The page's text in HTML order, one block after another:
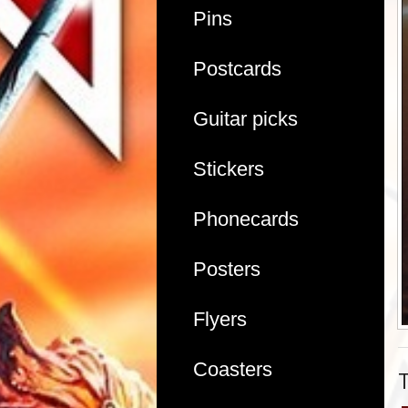
Pins
Postcards
Guitar picks
Stickers
Phonecards
Posters
Flyers
Coasters